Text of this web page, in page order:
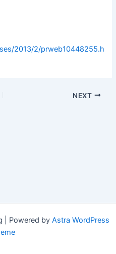
2013/2/prweb10448255.h
NEXT
| Powered by Astra WordPress